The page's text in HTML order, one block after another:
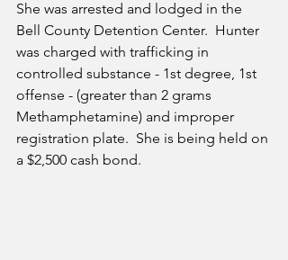
She was arrested and lodged in the
Bell County Detention Center.  Hunter
was charged with trafficking in
controlled substance - 1st degree, 1st
offense - (greater than 2 grams
Methamphetamine) and improper
registration plate.  She is being held on
a $2,500 cash bond.